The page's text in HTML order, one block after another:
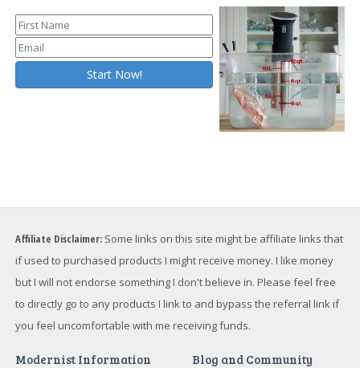
Affiliate Disclaimer: Some links on this site might be affiliate links that
if used to purchased products I might receive money. I like money
but I will not endorse something I don't believe in. Please feel free
to directly go to any products I link to and bypass the referral link if
you feel uncomfortable with me receiving funds.
Modernist Information Blog and Community